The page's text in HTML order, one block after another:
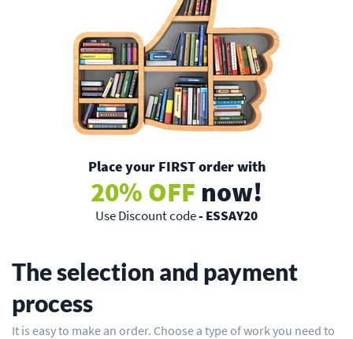
Place your FIRST order with
20% OFF now!
Use Discount code- ESSAY20
The selection and payment
process
It is easy to make an order. Choose a type of work you need to